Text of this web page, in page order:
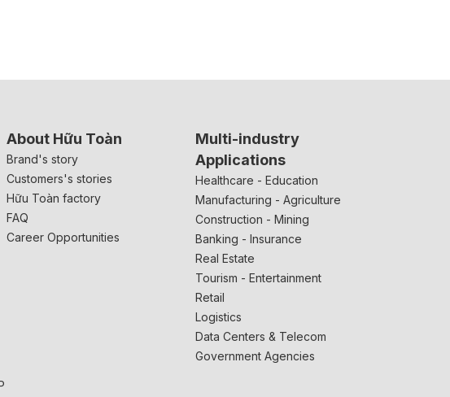
About Hữu Toàn
Brand's story
Customers's stories
Hữu Toàn factory
FAQ
Career Opportunities
Multi-industry
Applications
Healthcare - Education
Manufacturing - Agriculture
Construction - Mining
Banking - Insurance
Real Estate
Tourism - Entertainment
Retail
Logistics
Data Centers & Telecom
Government Agencies